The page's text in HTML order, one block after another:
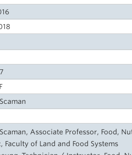
Associate Professor, Food,
Faculty of Land and Food Systems